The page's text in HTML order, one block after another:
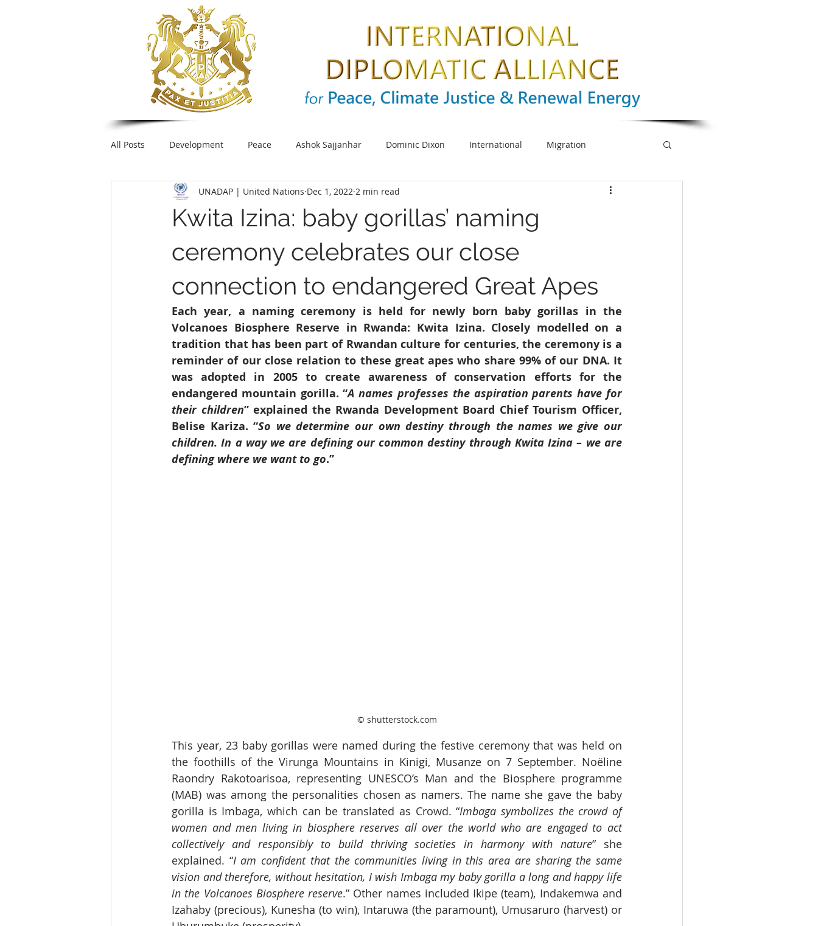
All Posts Development Peace Ashok Sajjanhar Dominic Dixon International Migration
Foreign Policy United Nations SDG Sustainable cities Biodiversity
Africa UN Women
Education India SDG 16 Peacekeeping Mission UNICEF SDG 4 SDG 3 WHO
Kwita Izina: baby gorillas’ naming
ceremony celebrates our close
connection to endangered Great Apes
UNADAP | United Nations Dec 1, 2022 2 min read
Each year, a naming ceremony is held for newly born baby gorillas in the
Volcanoes Biosphere Reserve in Rwanda: Kwita Izina. Closely modelled on a
tradition that has been part of Rwandan culture for centuries, the ceremony is a
reminder of our close relation to these great apes who share 99% of our DNA. It
was adopted in 2005 to create awareness of conservation efforts for the
endangered mountain gorilla. “A names professes the aspiration parents have for
their children” explained the Rwanda Development Board Chief Tourism Officer,
Belise Kariza. “So we determine our own destiny through the names we give our
children. In a way we are defining our common destiny through Kwita Izina – we are
defining where we want to go.”
© shutterstock.com
This year, 23 baby gorillas were named during the festive ceremony that was held on
the foothills of the Virunga Mountains in Kinigi, Musanze on 7 September. Noëline
Raondry Rakotoarisoa, representing UNESCO’s Man and the Biosphere programme
(MAB) was among the personalities chosen as namers. The name she gave the baby
gorilla is Imbaga, which can be translated as Crowd. “Imbaga symbolizes the crowd of
women and men living in biosphere reserves all over the world who are engaged to act
collectively and responsibly to build thriving societies in harmony with nature” she
explained. “I am confident that the communities living in this area are sharing the same
vision and therefore, without hesitation, I wish Imbaga my baby gorilla a long and happy life
in the Volcanoes Biosphere reserve.” Other names included Ikipe (team), Indakemwa and
Izahaby (precious), Kunesha (to win), Intaruwa (the paramount), Umusaruro (harvest) or